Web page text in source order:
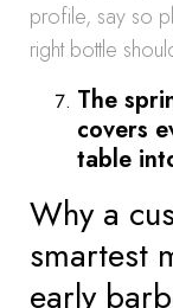
profile, say so
right bottle
The
covers
table
Why a
smartest
early